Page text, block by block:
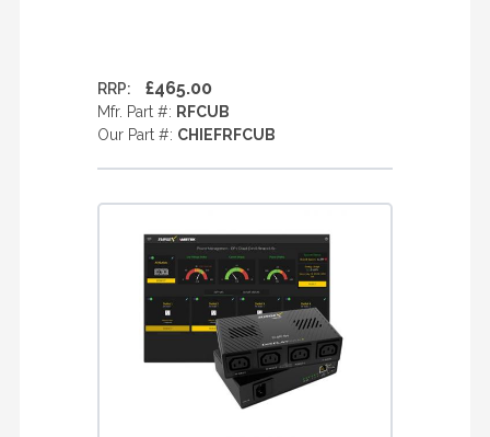
RRP: £465.00
Mfr. Part #: RFCUB
Our Part #: CHIEFRFCUB